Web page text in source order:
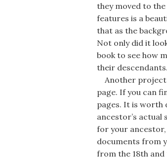
they moved to
features is a
that as the
Not only did it
book to see how
their descendants.
Another project
page. If you can
pages. It is worth
ancestor’s actual
for your ancestor,
documents from
from the 18th